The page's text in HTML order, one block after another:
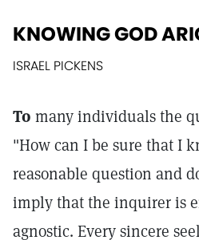
KNOWING GOD
ISRAEL PICKENS
To many individuals the
"How can I be sure that I
reasonable question and
imply that the inquirer is
agnostic. Every sincere